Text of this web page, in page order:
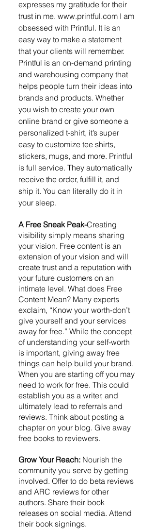
expresses my gratitude for their
trust in me. www.printful.com I am
obsessed with Printful. It is an
easy way to make a statement
that your clients will remember.
Printful is an on-demand printing
and warehousing company that
helps people turn their ideas into
brands and products. Whether
you wish to create your own
online brand or give someone a
personalized t-shirt, it’s super
easy to customize tee shirts,
stickers, mugs, and more. Printful
is full service. They automatically
receive the order, fulfill it, and
ship it. You can literally do it in
your sleep.
A Free Sneak Peak-Creating
visibility simply means sharing
your vision. Free content is an
extension of your vision and will
create trust and a reputation with
your future customers on an
intimate level. What does Free
Content Mean? Many experts
exclaim, “Know your worth-don’t
give yourself and your services
away for free.” While the concept
of understanding your self-worth
is important, giving away free
things can help build your brand.
When you are starting off you may
need to work for free. This could
establish you as a writer, and
ultimately lead to referrals and
reviews. Think about posting a
chapter on your blog. Give away
free books to reviewers.
Grow Your Reach: Nourish the
community you serve by getting
involved. Offer to do beta reviews
and ARC reviews for other
authors. Share their book
releases on social media. Attend
their book signings.